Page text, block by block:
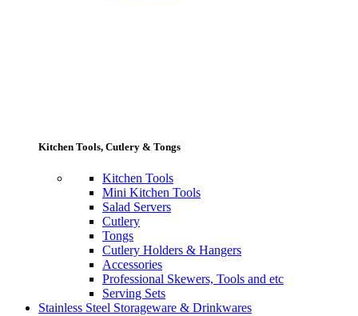
Kitchen Tools, Cutlery & Tongs
Kitchen Tools
Mini Kitchen Tools
Salad Servers
Cutlery
Tongs
Cutlery Holders & Hangers
Accessories
Professional Skewers, Tools and etc
Serving Sets
Stainless Steel Storageware & Drinkwares